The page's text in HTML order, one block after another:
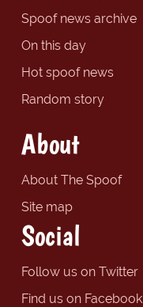
Spoof news archive
On this day
Hot spoof news
Random story
About
About The Spoof
Site map
Social
Follow us on Twitter
Find us on Facebook